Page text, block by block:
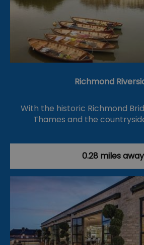
Richmond
With the historic Richmond
Thames and the
0.28 miles away